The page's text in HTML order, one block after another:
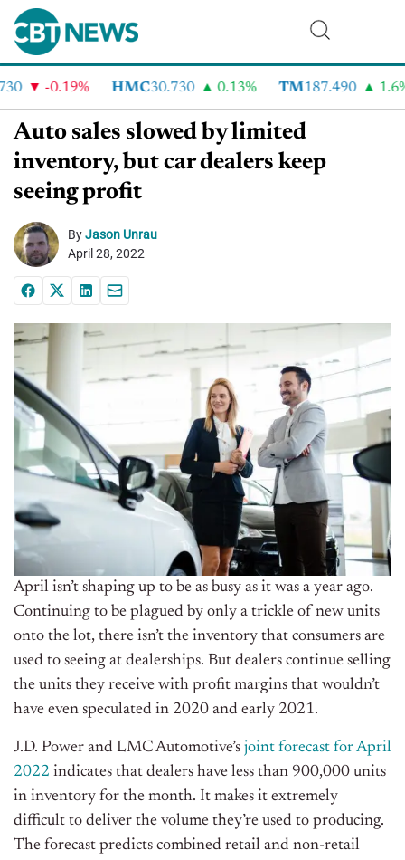
-0.19% HMC30.730 0.13% TM187.490 1.6%
Auto sales slowed by limited
inventory, but car dealers keep
seeing profit
ByJason Unrau
April 28, 2022
April isn’t shaping up to be as busy as it was a year ago.
Continuing to be plagued by only a trickle of new units
onto the lot, there isn’t the inventory that consumers are
used to seeing at dealerships. But dealers continue selling
the units they receive with profit margins that wouldn’t
have even speculated in 2020 and early 2021.
J.D. Power and LMC Automotive’s joint forecast for April
2022 indicates that dealers have less than 900,000 units
in inventory for the month. It makes it extremely
difficult to deliver the volume they’re used to producing.
The forecast predicts combined retail and non-retail